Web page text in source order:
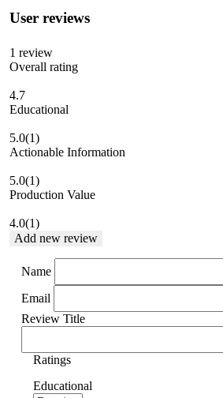
User reviews
1 review
Overall rating
4.7
Educational
5.0(1)
Actionable Information
5.0(1)
Production Value
4.0(1)
Add new review
Name
Email
Review Title
Ratings
Educational